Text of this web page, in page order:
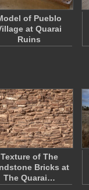
of Pueblo
at Quarai
Ruins
Texture of The
Bricks at
The Quarai…